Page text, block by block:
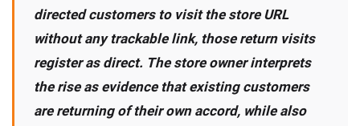
directed customers to visit the store URL
without any trackable link, those return visits
register as direct. The store owner interprets
the rise as evidence that existing customers
are returning of their own accord, while also